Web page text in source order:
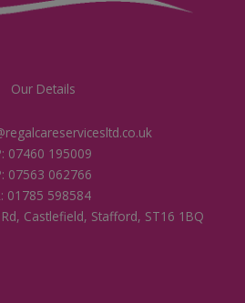
Our Details
07460 195009
07563 062766
01785 598584
Castlefield, Stafford, ST16 1BQ